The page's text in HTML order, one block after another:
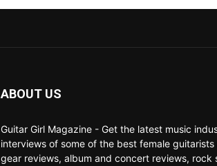
ABOUT US
Guitar Girl Magazine - Get the latest music
interviews of some of the best female
gear reviews, album and concert reviews, rock